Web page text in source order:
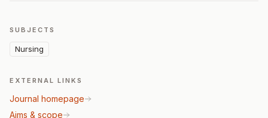
SUBJECTS
Nursing
EXTERNAL LINKS
Journal homepage
Aims & scope